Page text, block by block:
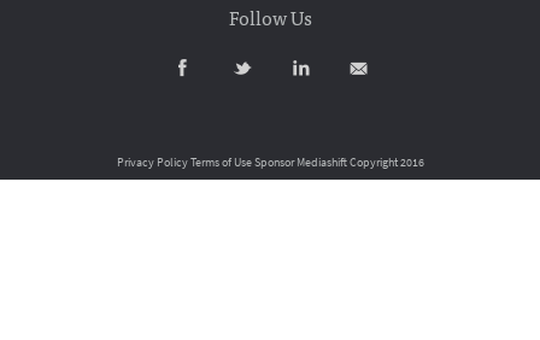
Follow Us
Privacy PolicyTerms of UseSponsor MediashiftCopyright 2016